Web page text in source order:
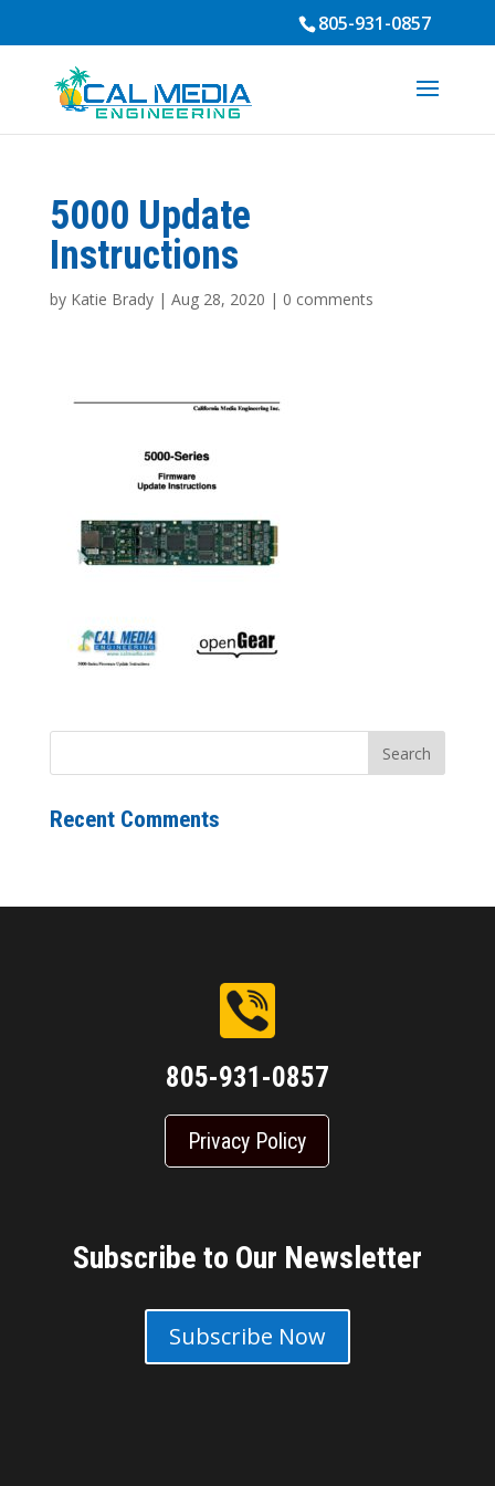
805-931-0857
5000 Update
Instructions
by Katie Brady| Aug 28, 2020 | 0 comments
Recent Comments
805-931-0857
Privacy Policy
Subscribe to Our Newsletter
Subscribe Now